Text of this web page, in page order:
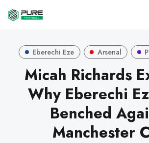
Eberechi Eze Arsenal
Micah Richards
Why Eberechi
Benched
Manchester